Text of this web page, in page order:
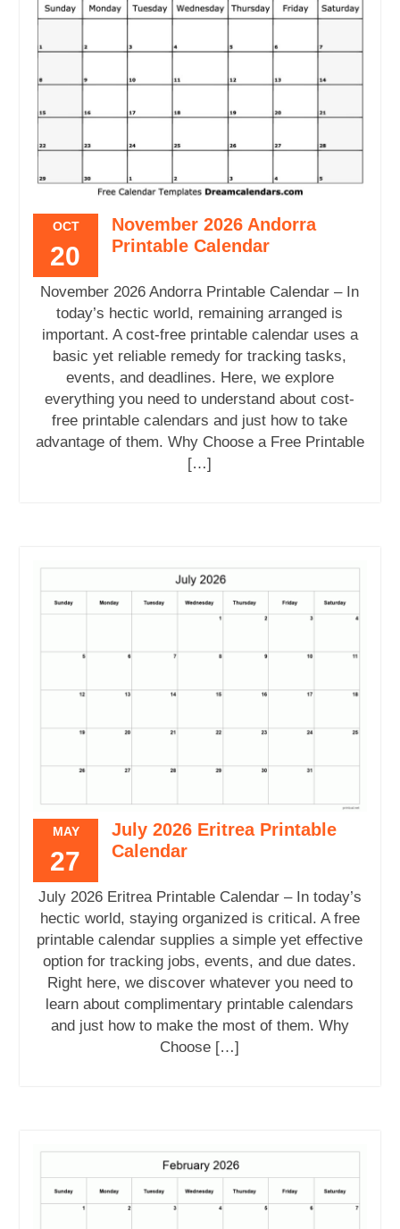
OCT
20
November 2026 Andorra
Printable Calendar
November 2026 Andorra Printable Calendar – In
today’s hectic world, remaining arranged is
important. A cost-free printable calendar uses a
basic yet reliable remedy for tracking tasks,
events, and deadlines. Here, we explore
everything you need to understand about cost-
free printable calendars and just how to take
advantage of them. Why Choose a Free Printable
[…]
MAY
27
July 2026 Eritrea Printable
Calendar
July 2026 Eritrea Printable Calendar – In today’s
hectic world, staying organized is critical. A free
printable calendar supplies a simple yet effective
option for tracking jobs, events, and due dates.
Right here, we discover whatever you need to
learn about complimentary printable calendars
and just how to make the most of them. Why
Choose […]